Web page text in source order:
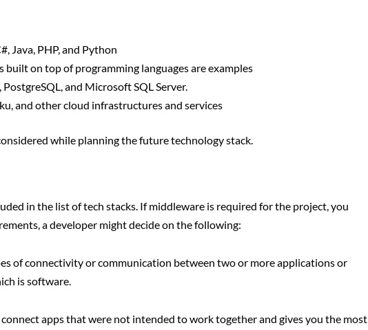
Java, PHP, and Python
built on top of programming languages are examples
and Microsoft SQL Server.
and other cloud infrastructures and services
while planning the future technology stack.
in the list of tech stacks. If middleware is required for the project, you
a developer might decide on the following:
of connectivity or communication between two or more applications or
is software.
apps that were not intended to work together and gives you the most